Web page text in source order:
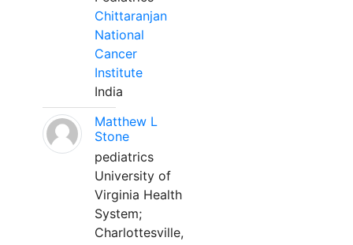
Chittaranjan
National
Cancer
Institute
India
Matthew L
Stone
pediatrics
University of
Virginia Health
System;
Charlottesville,